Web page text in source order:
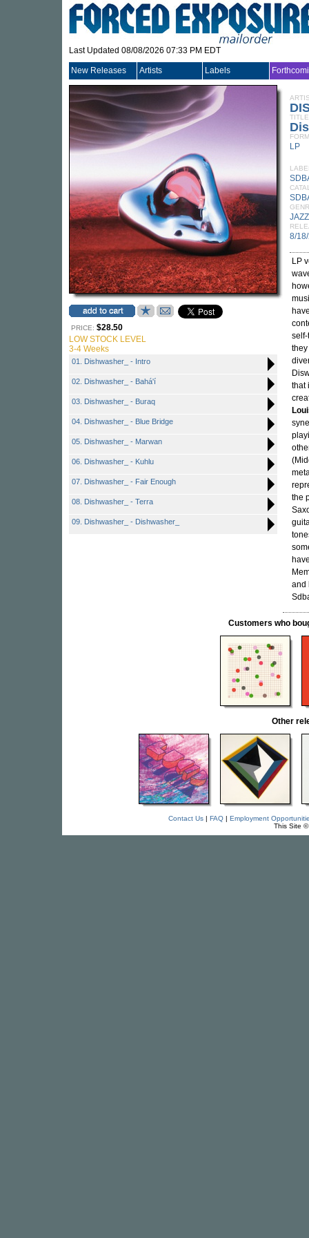
Last Updated 08/08/2026 07:33 PM EDT
New Releases Artists Labels
PRICE: $28.50
LOW STOCK LEVEL
3-4 Weeks
01. Dishwasher_ - Intro
02. Dishwasher_ - Bahá'í
03. Dishwasher_ - Buraq
04. Dishwasher_ - Blue Bridge
05. Dishwasher_ - Marwan
06. Dishwasher_ - Kuhlu
07. Dishwasher_ - Fair Enough
08. Dishwasher_ - Terra
09. Dishwasher_ - Dishwasher_
TITLE
LP
JAZZ
8/
LP
that
the
and
Customers who
Other
Contact Us| FAQ| Employment
This Site